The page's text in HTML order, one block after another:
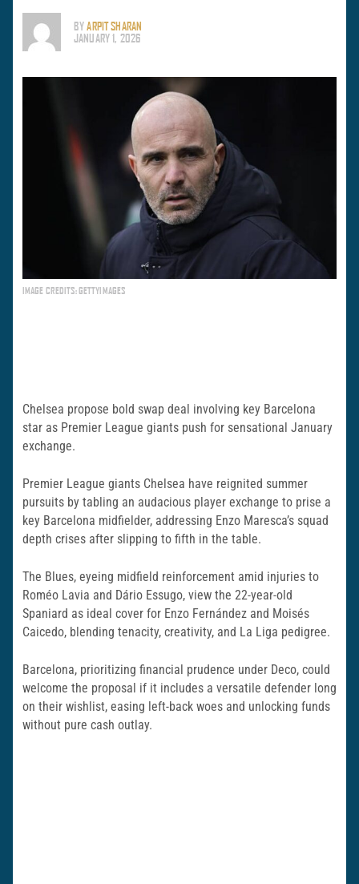
BYARPIT SHARAN
JANUARY 1, 2026
IMAGE CREDITS: GETTYIMAGES
Chelsea propose bold swap deal involving key Barcelona
star as Premier League giants push for sensational January
exchange.
Premier League giants Chelsea have reignited summer
pursuits by tabling an audacious player exchange to prise a
key Barcelona midfielder, addressing Enzo Maresca’s squad
depth crises after slipping to fifth in the table.
The Blues, eyeing midfield reinforcement amid injuries to
Roméo Lavia and Dário Essugo, view the 22-year-old
Spaniard as ideal cover for Enzo Fernández and Moisés
Caicedo, blending tenacity, creativity, and La Liga pedigree.
Barcelona, prioritizing financial prudence under Deco, could
welcome the proposal if it includes a versatile defender long
on their wishlist, easing left-back woes and unlocking funds
without pure cash outlay.